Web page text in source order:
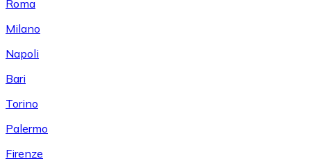
Roma
Milano
Napoli
Bari
Torino
Palermo
Firenze